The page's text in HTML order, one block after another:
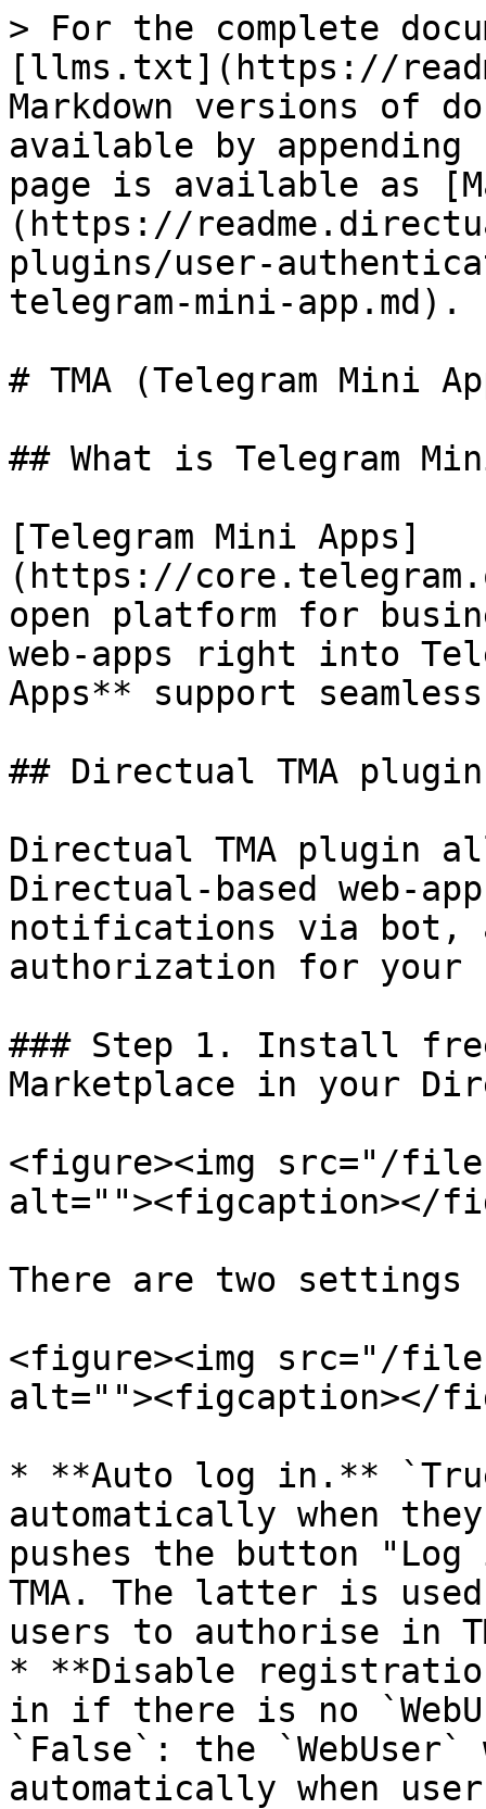
> For the complete
[llms.txt](https://
Markdown versions of
available by
page is available as
(https://
plugins/user-
telegram-mini-app.md).
# TMA (Telegram Mini
## What is Telegram
[Telegram Mini Apps]
(https://
open platform for
web-apps right into
Apps** support
## Directual TMA plugin
Directual TMA plugin
Directual-based web-
notifications via bot,
authorization for your
### Step 1. Install
Marketplace in your
<figure><img src="/files/
alt=""><figcaption></
There are two settings
<figure><img src="/
alt=""><figcaption></
* **Auto log in.**
automatically when
pushes the button "Log
TMA. The latter is
users to authorise in
* **Disable
in if there is no
`False`: the
automatically when